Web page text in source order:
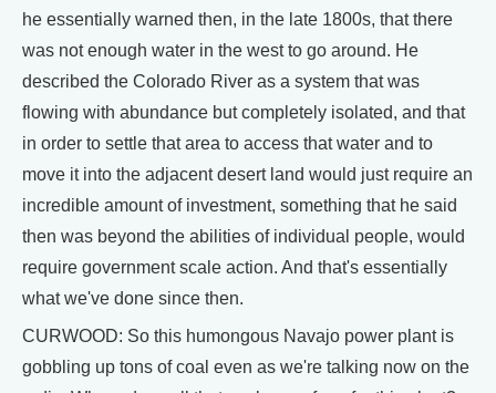
he essentially warned then, in the late 1800s, that there
was not enough water in the west to go around. He
described the Colorado River as a system that was
flowing with abundance but completely isolated, and that
in order to settle that area to access that water and to
move it into the adjacent desert land would just require an
incredible amount of investment, something that he said
then was beyond the abilities of individual people, would
require government scale action. And that's essentially
what we've done since then.
CURWOOD: So this humongous Navajo power plant is
gobbling up tons of coal even as we're talking now on the